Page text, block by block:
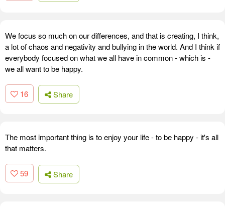
We focus so much on our differences, and that is creating, I think,
a lot of chaos and negativity and bullying in the world. And I think if
everybody focused on what we all have in common - which is -
we all want to be happy.
16 Share
The most important thing is to enjoy your life - to be happy - it's all
that matters.
59 Share